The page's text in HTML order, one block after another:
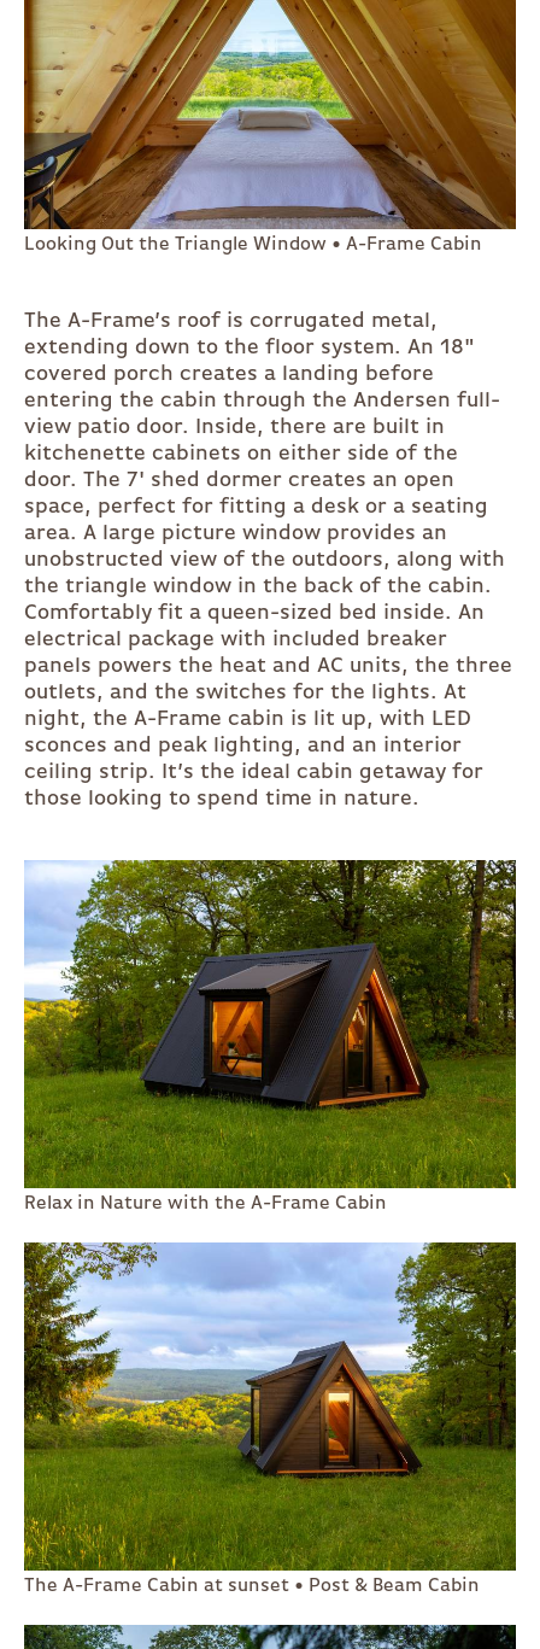
Looking Out the Triangle Window • A-Frame Cabin
The A-Frame’s roof is corrugated metal,
extending down to the floor system. An 18"
covered porch creates a landing before
entering the cabin through the Andersen full-
view patio door. Inside, there are built in
kitchenette cabinets on either side of the
door. The 7' shed dormer creates an open
space, perfect for fitting a desk or a seating
area. A large picture window provides an
unobstructed view of the outdoors, along with
the triangle window in the back of the cabin.
Comfortably fit a queen-sized bed inside. An
electrical package with included breaker
panels powers the heat and AC units, the three
outlets, and the switches for the lights. At
night, the A-Frame cabin is lit up, with LED
sconces and peak lighting, and an interior
ceiling strip. It’s the ideal cabin getaway for
those looking to spend time in nature.
Relax in Nature with the A-Frame Cabin
The A-Frame Cabin at sunset • Post & Beam Cabin